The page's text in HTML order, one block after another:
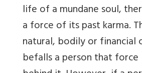
life of a mundane soul,
a force of its past karma.
natural, bodily or financial
befalls a person that